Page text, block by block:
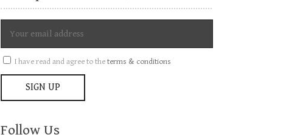
I have read and agree to theterms & conditions
Follow Us